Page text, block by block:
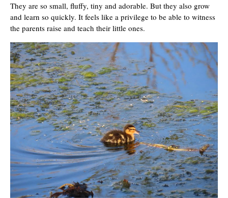
They are so small, fluffy, tiny and adorable. But they also grow
and learn so quickly. It feels like a privilege to be able to witness
the parents raise and teach their little ones.